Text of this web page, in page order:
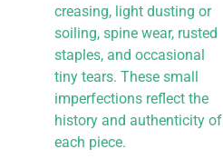
creasing, light dusting or
soiling, spine wear, rusted
staples, and occasional
tiny tears. These small
imperfections reflect the
history and authenticity of
each piece.